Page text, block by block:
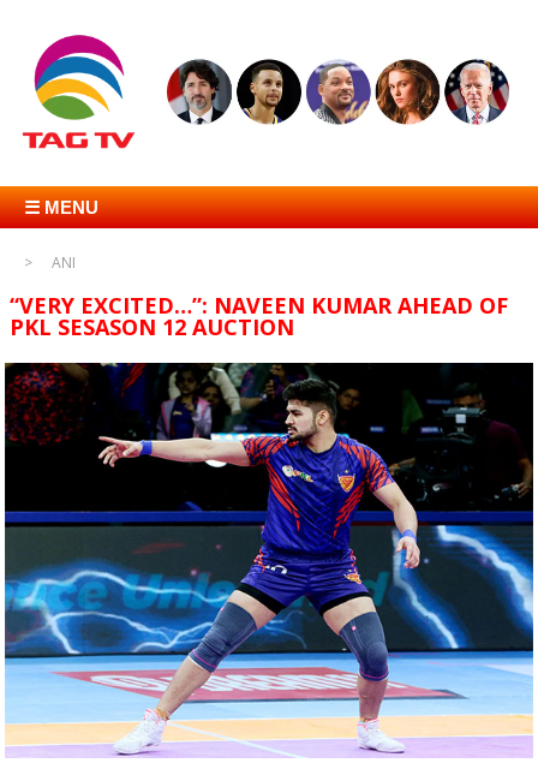
☰ MENU
ANI
“VERY EXCITED…”: NAVEEN KUMAR AHEAD OF
PKL SESASON 12 AUCTION